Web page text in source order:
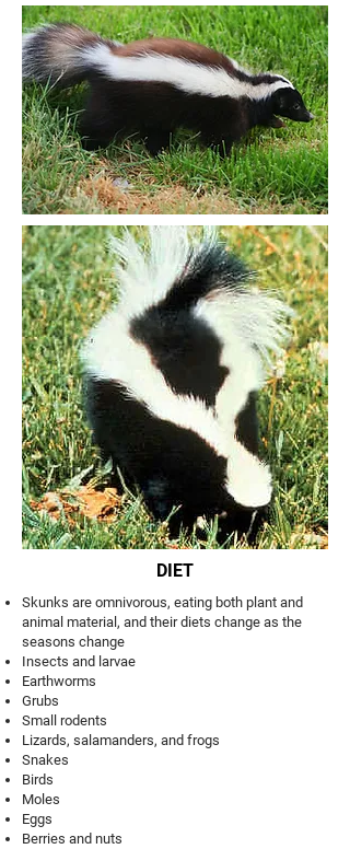
DIET
Skunks are omnivorous, eating both plant and
animal material, and their diets change as the
seasons change
Insects and larvae
Earthworms
Grubs
Small rodents
Lizards, salamanders, and frogs
Snakes
Birds
Moles
Eggs
Berries and nuts